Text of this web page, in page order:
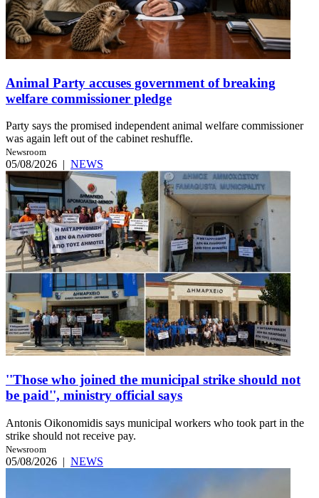
Animal Party accuses government of breaking
welfare commissioner pledge
Party says the promised independent animal welfare commissioner
was again left out of the cabinet reshuffle.
Newsroom
05/08/2026 | NEWS
''Those who joined the municipal strike should not
be paid'', ministry official says
Antonis Oikonomidis says municipal workers who took part in the
strike should not receive pay.
Newsroom
05/08/2026 | NEWS